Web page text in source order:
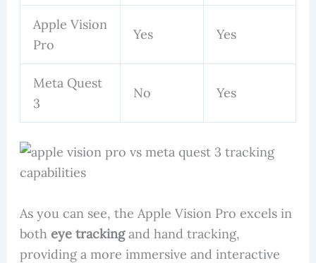
Apple Vision
Pro
Yes Yes
Meta Quest
3
No Yes
As you can see, the Apple Vision Pro excels in
both eye trackingand hand tracking,
providing a more immersive and interactive